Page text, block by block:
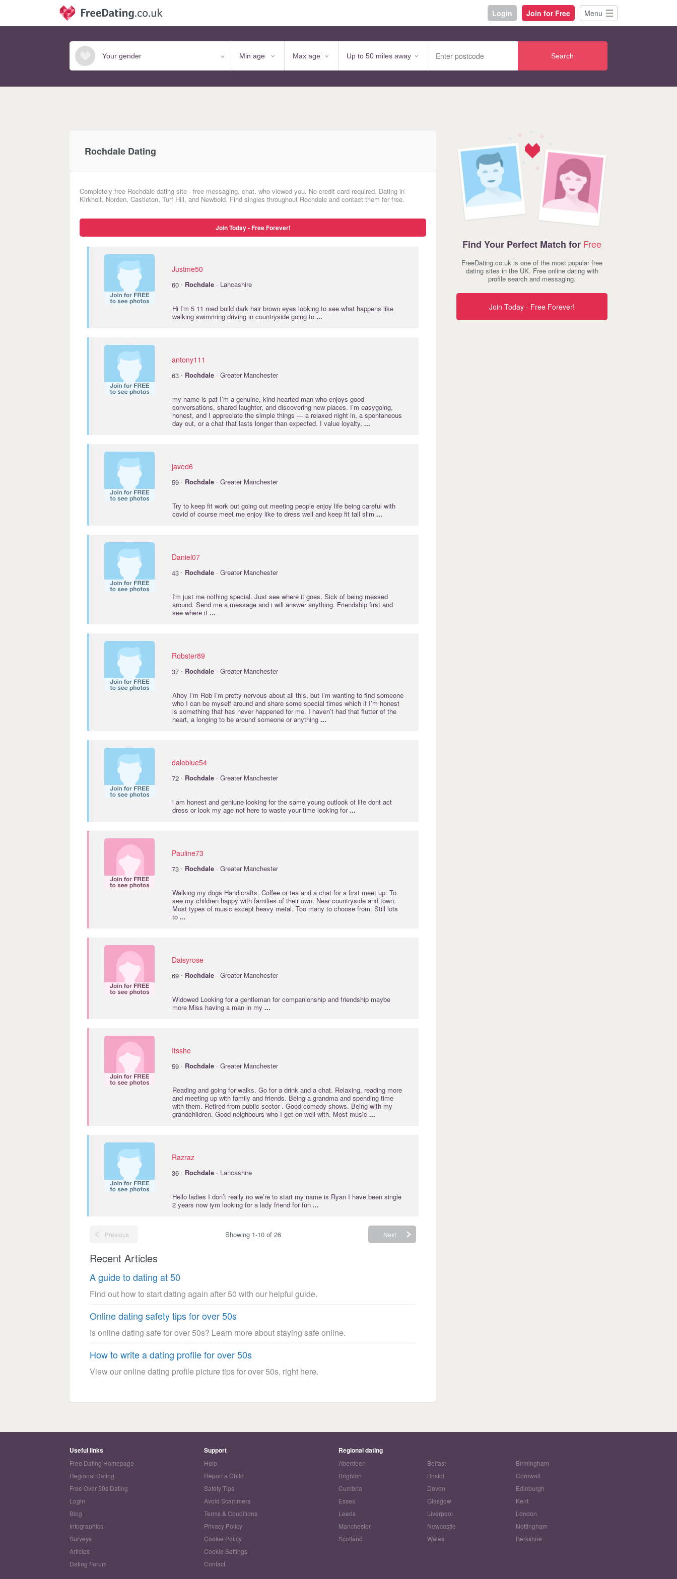
Login Join for Free Menu
Search
Rochdale Dating
Completely free Rochdale dating site - free messaging, chat, who viewed you. No credit card required. Dating in
Kirkholt, Norden, Castleton, Turf Hill, and Newbold. Find singles throughout Rochdale and contact them for free.
Join Today - Free Forever!
Justme50
60 · Rochdale · Lancashire
Hi I'm 5 11 med build dark hair brown eyes looking to see what happens like
walking swimming driving in countryside going to ...
antony111
63 · Rochdale · Greater Manchester
my name is pat I’m a genuine, kind‑hearted man who enjoys good
conversations, shared laughter, and discovering new places. I’m easygoing,
honest, and I appreciate the simple things — a relaxed night in, a spontaneous
day out, or a chat that lasts longer than expected. I value loyalty, ...
javed6
59 · Rochdale · Greater Manchester
Try to keep fit work out going out meeting people enjoy life being careful with
covid of course meet me enjoy like to dress well and keep fit tall slim ...
Daniel07
43 · Rochdale · Greater Manchester
I'm just me nothing special. Just see where it goes. Sick of being messed
around. Send me a message and i will answer anything. Friendship first and
see where it ...
Robster89
37 · Rochdale · Greater Manchester
Ahoy I’m Rob I’m pretty nervous about all this, but I’m wanting to find someone
who I can be myself around and share some special times which if I’m honest
is something that has never happened for me. I haven’t had that flutter of the
heart, a longing to be around someone or anything ...
daleblue54
72 · Rochdale · Greater Manchester
i am honest and geniune looking for the same young outlook of life dont act
dress or look my age not here to waste your time looking for...
Pauline73
73 · Rochdale · Greater Manchester
Walking my dogs Handicrafts. Coffee or tea and a chat for a first meet up. To
see my children happy with families of their own. Near countryside and town.
Most types of music except heavy metal. Too many to choose from. Still lots
to ...
Daisyrose
69 · Rochdale · Greater Manchester
Widowed Looking for a gentleman for companionship and friendship maybe
more Miss having a man in my ...
Itsshe
59 · Rochdale · Greater Manchester
Reading and going for walks. Go for a drink and a chat. Relaxing, reading more
and meeting up with family and friends. Being a grandma and spending time
with them. Retired from public sector . Good comedy shows. Being with my
grandchildren. Good neighbours who I get on well with. Most music ...
Razraz
36 · Rochdale · Lancashire
Hello ladies I don’t really no we’re to start my name is Ryan I have been single
2 years now iym looking for a lady friend for fun ...
Previous Showing 1-10 of 26 Next
Recent Articles
A guide to dating at 50
Find out how to start dating again after 50 with our helpful guide.
Online dating safety tips for over 50s
Is online dating safe for over 50s? Learn more about staying safe online.
How to write a dating profile for over 50s
View our online dating profile picture tips for over 50s, right here.
Find Your Perfect Match for Free
FreeDating.co.uk is one of the most popular free
dating sites in the UK. Free online dating with
profile search and messaging.
Join Today - Free Forever!
Useful links
Free Dating Homepage
Regional Dating
Free Over 50s Dating
Login
Blog
Infographics
Surveys
Articles
Dating Forum
Support
Help
Report a Child
Safety Tips
Avoid Scammers
Terms & Conditions
Privacy Policy
Cookie Policy
Cookie Settings
Contact
Regional dating
Aberdeen Belfast
Birmingham
Brighton
Bristol
Cornwall
Cumbria
Devon
Edinburgh
Essex
Glasgow
Kent
Leeds
Liverpool
London
Manchester
Newcastle
Nottingham
Scotland
Wales Berkshire